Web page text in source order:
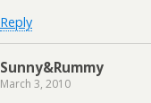
Reply
Sunny&Rummy
March 3, 2010